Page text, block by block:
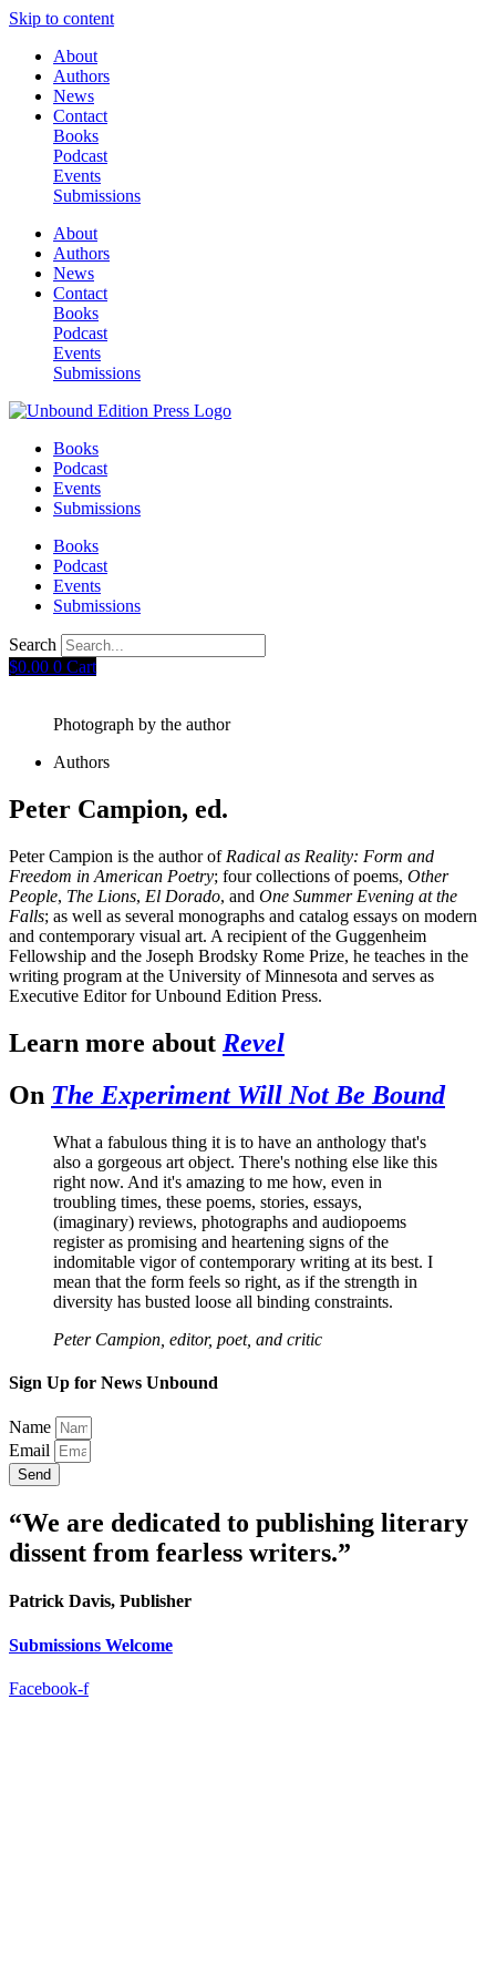
Skip to content
About
Authors
News
Contact
Books
Podcast
Events
Submissions
About
Authors
News
Contact
Books
Podcast
Events
Submissions
Books
Podcast
Events
Submissions
Books
Podcast
Events
Submissions
Search
$0.00 0 Cart
Photograph by the author
Authors
Peter Campion, ed.
Peter Campion is the author of Radical as Reality: Form and
Freedom in American Poetry; four collections of poems, Other
People, The Lions, El Dorado, and One Summer Evening at the
Falls; as well as several monographs and catalog essays on modern
and contemporary visual art. A recipient of the Guggenheim
Fellowship and the Joseph Brodsky Rome Prize, he teaches in the
writing program at the University of Minnesota and serves as
Executive Editor for Unbound Edition Press.
Learn more about Revel
On The Experiment Will Not Be Bound
What a fabulous thing it is to have an anthology that's
also a gorgeous art object. There's nothing else like this
right now. And it's amazing to me how, even in
troubling times, these poems, stories, essays,
(imaginary) reviews, photographs and audiopoems
register as promising and heartening signs of the
indomitable vigor of contemporary writing at its best. I
mean that the form feels so right, as if the strength in
diversity has busted loose all binding constraints.
Peter Campion, editor, poet, and critic
Sign Up for News Unbound
Name
Email
Send
“We are dedicated to publishing literary
dissent from fearless writers.”
Patrick Davis, Publisher
Submissions Welcome
Facebook-f